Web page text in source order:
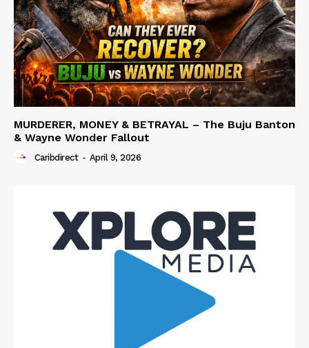
MURDERER, MONEY & BETRAYAL – The Buju Banton
& Wayne Wonder Fallout
Caribdirect - April 9, 2026